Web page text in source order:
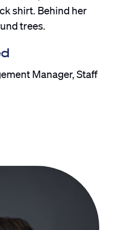
Manager, Staff